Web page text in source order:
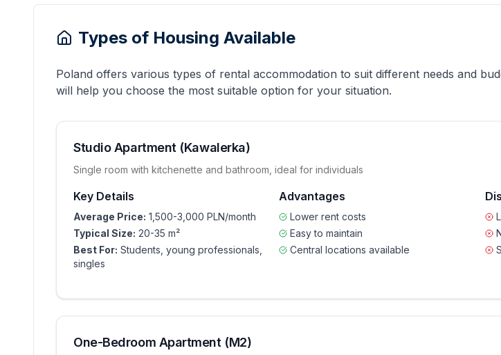
Types of Housing Available
Poland offers various types of rental accommodation to suit different needs and
will help you choose the most suitable option for your situation.
Studio Apartment (Kawalerka)
Single room with kitchenette and bathroom, ideal for individuals
Key Details
Average Price: 1,500-3,000 PLN/month
Typical Size: 20-35 m²
Best For: Students, young professionals,
singles
Advantages
Lower rent costs
Easy to maintain
Central locations available
One-Bedroom Apartment (M2)